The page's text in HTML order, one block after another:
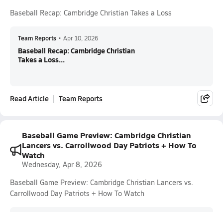
Baseball Recap: Cambridge Christian Takes a Loss
Team Reports • Apr 10, 2026
Baseball Recap: Cambridge Christian
Takes a Loss...
Read Article Team Reports
Baseball Game Preview: Cambridge Christian
Lancers vs. Carrollwood Day Patriots + How To
Watch
Wednesday, Apr 8, 2026
Baseball Game Preview: Cambridge Christian Lancers vs.
Carrollwood Day Patriots + How To Watch